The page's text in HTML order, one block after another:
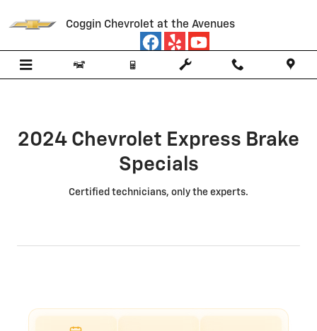
Coggin Chevrolet at the Avenues
2024 Chevrolet Express Brake
Specials
Certified technicians, only the experts.